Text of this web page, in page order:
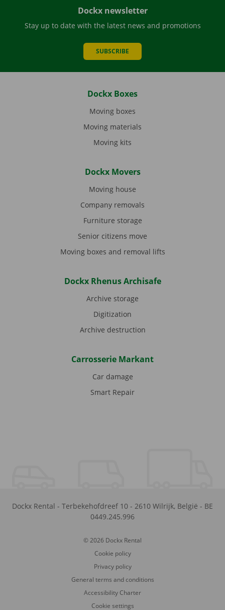
Dockx newsletter
Stay up to date with the latest news and promotions
SUBSCRIBE
Dockx Boxes
Moving boxes
Moving materials
Moving kits
Dockx Movers
Moving house
Company removals
Furniture storage
Senior citizens move
Moving boxes and removal lifts
Dockx Rhenus Archisafe
Archive storage
Digitization
Archive destruction
Carrosserie Markant
Car damage
Smart Repair
Dockx Rental - Terbekehofdreef 10 - 2610 Wilrijk, België - BE
0449.245.996
© 2026 Dockx Rental
Cookie policy
Privacy policy
General terms and conditions
Accessibility Charter
Cookie settings